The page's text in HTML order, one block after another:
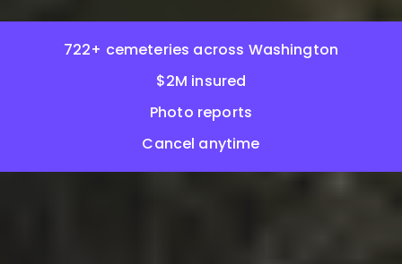
722+ cemeteries across Washington
$2M insured
Photo reports
Cancel anytime